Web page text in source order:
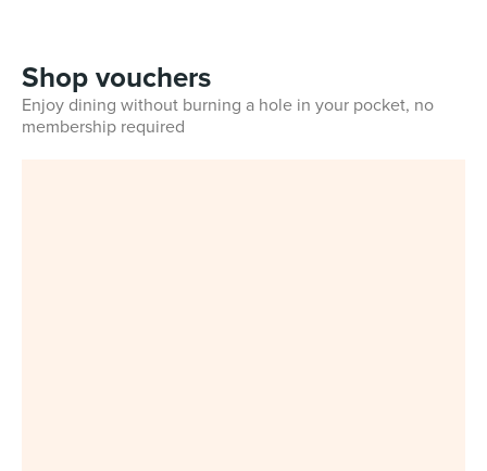
Shop vouchers
Enjoy dining without burning a hole in your pocket, no
membership required